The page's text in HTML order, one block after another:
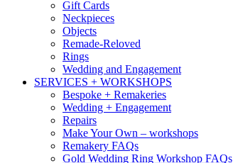
Gift Cards
Neckpieces
Objects
Remade-Reloved
Rings
Wedding and Engagement
SERVICES + WORKSHOPS
Bespoke + Remakeries
Wedding + Engagement
Repairs
Make Your Own – workshops
Remakery FAQs
Gold Wedding Ring Workshop FAQs